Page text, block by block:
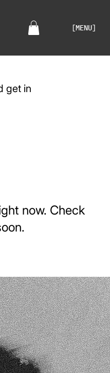
[MENU]
get in
now. Check